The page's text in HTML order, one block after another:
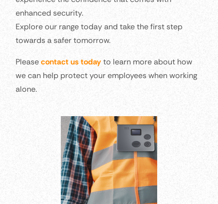
enhanced security.
Explore our range today and take the first step
towards a safer tomorrow.
Pleasecontact us todayto learn more about how
we can help protect your employees when working
alone.